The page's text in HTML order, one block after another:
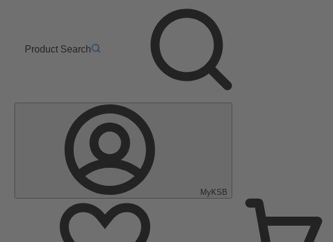
Product Search
MyKSB